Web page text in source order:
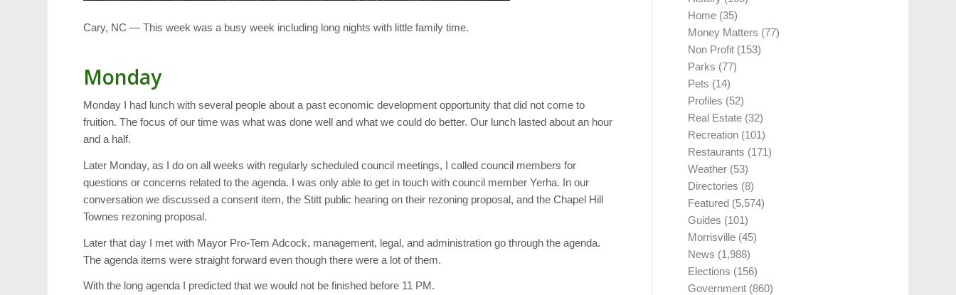
Cary, NC — This week was a busy week including long nights with little family time.
Monday
Monday I had lunch with several people about a past economic development opportunity that did not come to
fruition. The focus of our time was what was done well and what we could do better. Our lunch lasted about an hour
and a half.
Later Monday, as I do on all weeks with regularly scheduled council meetings, I called council members for
questions or concerns related to the agenda. I was only able to get in touch with council member Yerha. In our
conversation we discussed a consent item, the Stitt public hearing on their rezoning proposal, and the Chapel Hill
Townes rezoning proposal.
Later that day I met with Mayor Pro-Tem Adcock, management, legal, and administration go through the agenda.
The agenda items were straight forward even though there were a lot of them.
With the long agenda I predicted that we would not be finished before 11 PM.
Home (35)
Money Matters (77)
Non Profit (153)
Parks (77)
Pets (14)
Profiles (52)
Real Estate (32)
Recreation (101)
Restaurants (171)
Weather (53)
Directories (8)
Featured (5,574)
Guides (101)
Morrisville (45)
News (1,988)
Elections (156)
Government (860)